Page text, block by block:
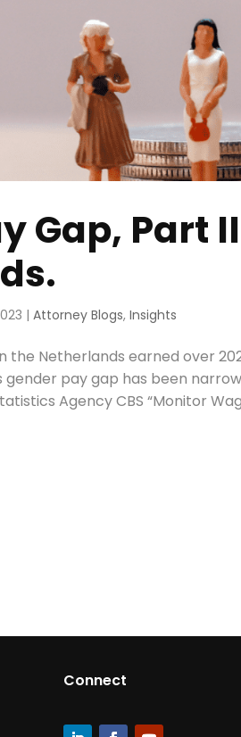
Gap, Part
|Attorney Blogs,Insights
the Netherlands earned over
pay gap has been
Agency CBS “Monitor
Connect